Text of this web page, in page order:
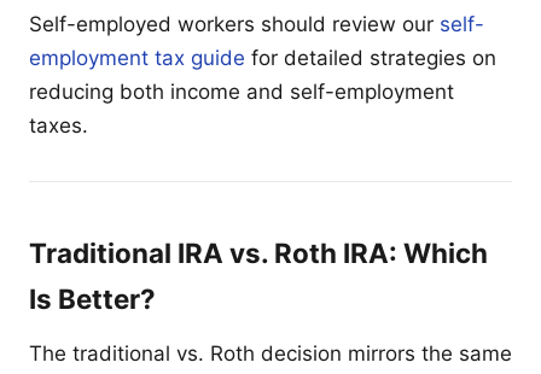
Self-employed workers should review our self-
employment tax guide for detailed strategies on
reducing both income and self-employment
taxes.
Traditional IRA vs. Roth IRA: Which
Is Better?
The traditional vs. Roth decision mirrors the same